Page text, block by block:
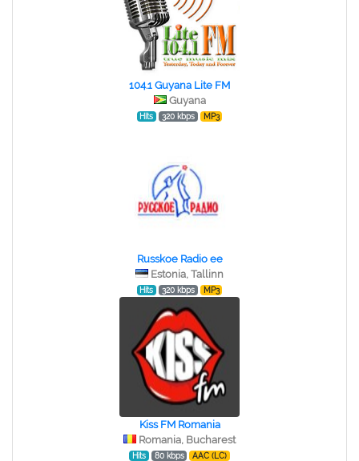
104.1 Guyana Lite FM
Guyana
Hits 320 kbps MP3
Russkoe Radio ee
Estonia, Tallinn
Hits 320 kbps MP3
Kiss FM Romania
Romania, Bucharest
Hits 80 kbps AAC (LC)